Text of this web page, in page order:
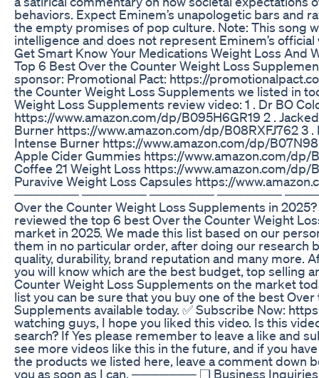
behaviors. Expect Eminem’s unapologetic bars and
the empty promises of pop culture. Note: This song
intelligence and does not represent Eminem’s official
Get Smart Know Your Medications Weight Loss And
Top 6 Best Over the Counter Weight Loss
sponsor: Promotional Pact: https://
the Counter Weight Loss Supplements we listed in
Weight Loss Supplements review video: 1 . Dr BO
https://www.amazon.com/dp/B095H6GR19 2 .
Burner https://www.amazon.com/dp/B08RXFJ762 3
Intense Burner https://www.amazon.com/dp/
Apple Cider Gummies https://www.amazon.com/dp/
Coffee 21 Weight Loss https://www.amazon.com/dp/
Puravive Weight Loss Capsules https://
─────── ─────── ─────── ───────
Over the Counter Weight Loss Supplements in
reviewed the top 6 best Over the Counter Weight
market in 2025. We made this list based on our
them in no particular order, after doing our research
quality, durability, brand reputation and many more.
you will know which are the best budget, top selling
Counter Weight Loss Supplements on the market
list you can be sure that you buy one of the best
Supplements available today. ✅ Subscribe Now:
watching guys, I hope you liked this video. Is this
search? If Yes please remember to leave a like and
see more videos like this in the future, and if you
the products we listed here, leave a comment down
you as soon as I can. ─────── ❏ Business